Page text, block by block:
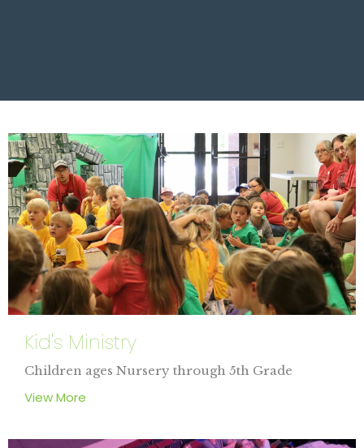
Kid's Ministry
Children ages Nursery through 5th Grade
View More